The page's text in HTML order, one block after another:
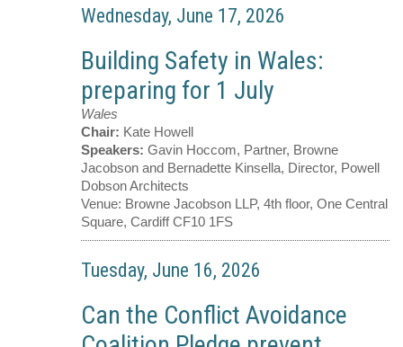
Wednesday, June 17, 2026
Building Safety in Wales:
preparing for 1 July
Wales
Chair: Kate Howell
Speakers: Gavin Hoccom, Partner, Browne
Jacobson and Bernadette Kinsella, Director, Powell
Dobson Architects
Venue: Browne Jacobson LLP, 4th floor, One Central
Square, Cardiff CF10 1FS
Tuesday, June 16, 2026
Can the Conflict Avoidance